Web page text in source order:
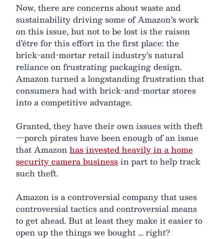
Now, there are concerns about waste and
sustainability driving some of Amazon’s work
on this issue, but not to be lost is the raison
d’être for this effort in the first place: the
brick-and-mortar retail industry’s natural
reliance on frustrating packaging design.
Amazon turned a longstanding frustration that
consumers had with brick-and-mortar stores
into a competitive advantage.
Granted, they have their own issues with theft
—porch pirates have been enough of an issue
that Amazonhas invested heavily in a home
security camera businessin part to help track
such theft.
Amazon is a controversial company that uses
controversial tactics and controversial means
to get ahead. But at least they make it easier to
open up the things we bought … right?